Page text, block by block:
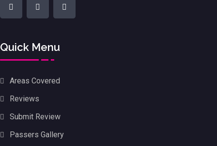
Quick Menu
Areas Covered
Reviews
Submit Review
Passers Gallery